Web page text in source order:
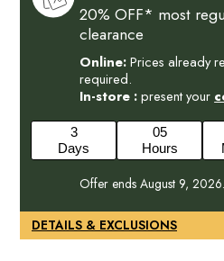
20% OFF* most
clearance
Online:Prices already reduced. No promo code
required.
In-store :present your
3
Days
05
Hours
Offer ends August 9, 2026.
DETAILS & EXCLUSIONS